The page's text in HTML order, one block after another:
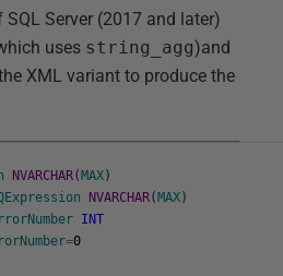
Server (2017 and later)
uses string_agg)and
XML variant to produce the
NVARCHAR( MAX )
NVARCHAR( MAX )
INT
=0